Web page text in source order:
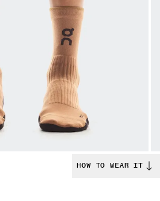
HOW TO WEAR IT